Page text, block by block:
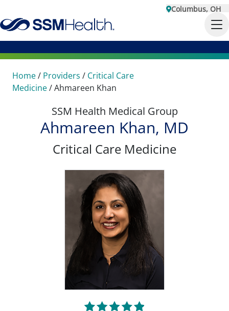
Columbus, OH
Home/ Providers / Critical Care
Medicine/Ahmareen Khan
SSM Health Medical Group
Ahmareen Khan, MD
Critical Care Medicine